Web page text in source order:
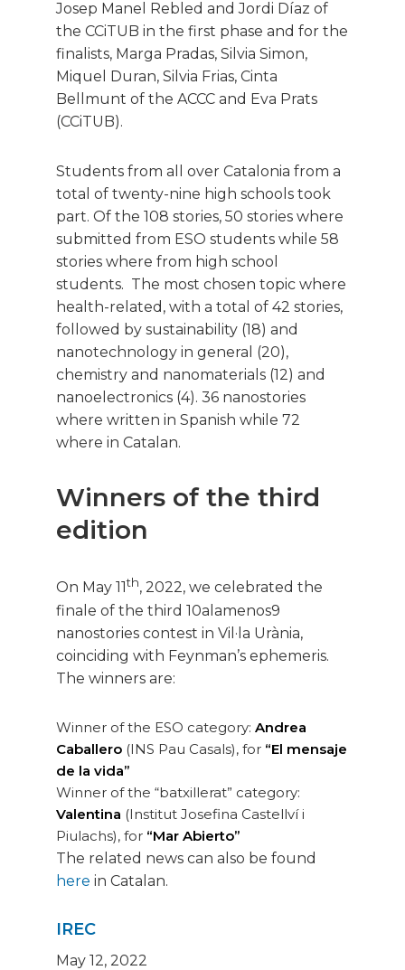
IREC
May 12, 2022
Josep Manel Rebled and Jordi Díaz of
the CCiTUB in the first phase and for the
finalists, Marga Pradas, Silvia Simon,
Miquel Duran, Silvia Frias, Cinta
Bellmunt of the ACCC and Eva Prats
(CCiTUB).
Students from all over Catalonia from a
total of twenty-nine high schools took
part. Of the 108 stories, 50 stories where
submitted from ESO students while 58
stories where from high school
students. The most chosen topic where
health-related, with a total of 42 stories,
followed by sustainability (18) and
nanotechnology in general (20),
chemistry and nanomaterials (12) and
nanoelectronics (4). 36 nanostories
where written in Spanish while 72
where in Catalan.
Winners of the third
edition
On May 11th, 2022, we celebrated the
finale of the third 10alamenos9
nanostories contest in Vil·la Urània,
coinciding with Feynman’s ephemeris.
The winners are:
Winner of the ESO category: Andrea
Caballero (INS Pau Casals), for “El mensaje
de la vida”
Winner of the “batxillerat” category:
Valentina (Institut Josefina Castellví i
Piulachs), for “Mar Abierto”
The related news can also be found
here in Catalan.